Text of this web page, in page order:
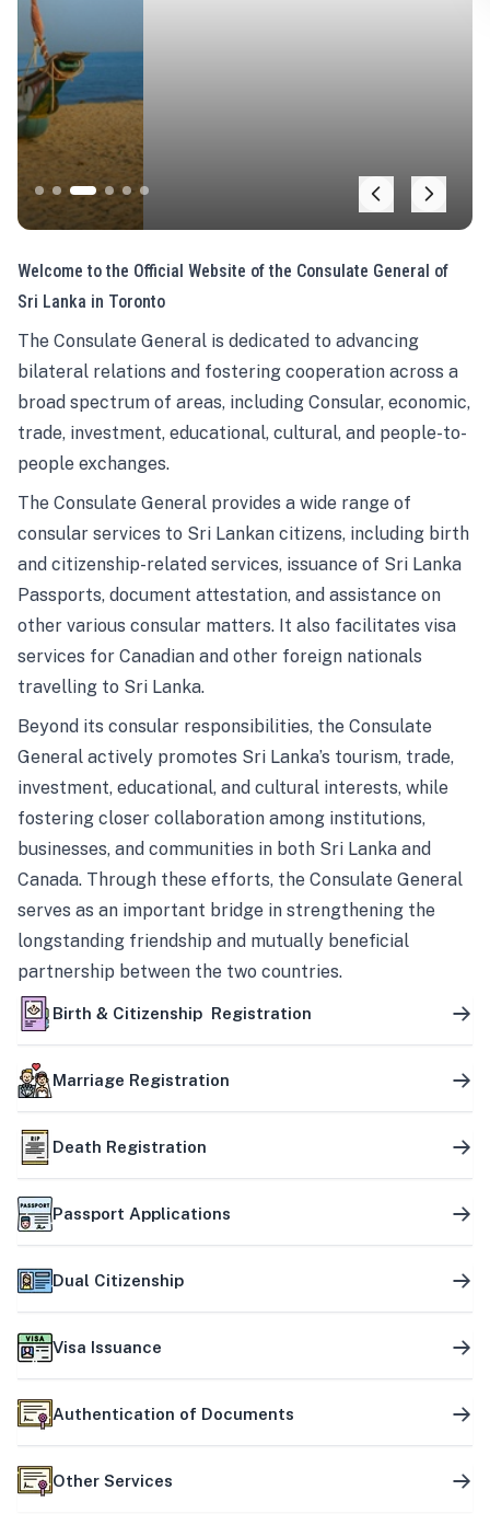
Welcome to the Official Website of the Consulate General of
Sri Lanka in Toronto
The Consulate General is dedicated to advancing
bilateral relations and fostering cooperation across a
broad spectrum of areas, including Consular, economic,
trade, investment, educational, cultural, and people-to-
people exchanges.
The Consulate General provides a wide range of
consular services to Sri Lankan citizens, including birth
and citizenship-related services, issuance of Sri Lanka
Passports, document attestation, and assistance on
other various consular matters. It also facilitates visa
services for Canadian and other foreign nationals
travelling to Sri Lanka.
Beyond its consular responsibilities, the Consulate
General actively promotes Sri Lanka’s tourism, trade,
investment, educational, and cultural interests, while
fostering closer collaboration among institutions,
businesses, and communities in both Sri Lanka and
Canada. Through these efforts, the Consulate General
serves as an important bridge in strengthening the
longstanding friendship and mutually beneficial
partnership between the two countries.
Birth & Citizenship Registration
Marriage Registration
Death Registration
Passport Applications
Dual Citizenship
Visa Issuance
Authentication of Documents
Other Services